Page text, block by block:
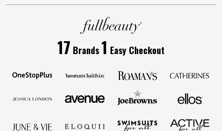
17 Brands1 Easy Checkout